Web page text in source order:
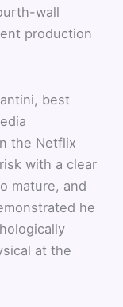
wall
production
best
the Netflix
with a clear
mature, and
he
at the